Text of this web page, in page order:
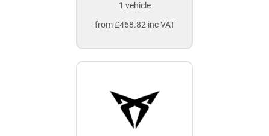
1 vehicle
from £468.82 inc VAT